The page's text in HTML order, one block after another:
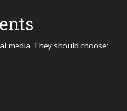
media. They should choose: